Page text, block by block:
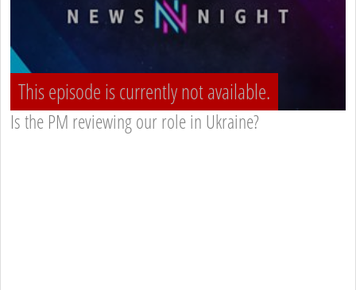
This episode is currently not available.
Is the PM reviewing our role in Ukraine?